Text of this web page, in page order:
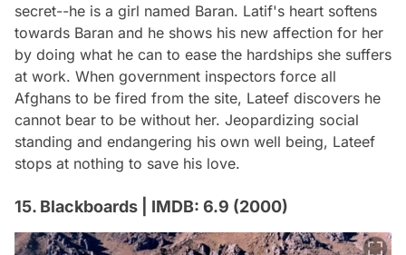
secret--he is a girl named Baran. Latif's heart softens
towards Baran and he shows his new affection for her
by doing what he can to ease the hardships she suffers
at work. When government inspectors force all
Afghans to be fired from the site, Lateef discovers he
cannot bear to be without her. Jeopardizing social
standing and endangering his own well being, Lateef
stops at nothing to save his love.
15. Blackboards | IMDB: 6.9 (2000)